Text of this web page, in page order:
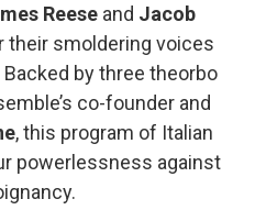
Reese and Jacob
their smoldering voices
by three theorbo
co-founder and
, this program of Italian
powerlessness against